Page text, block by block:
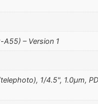
– Version 1
1/4.5", 1.0µm,